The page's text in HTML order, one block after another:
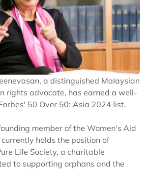
a distinguished Malaysian
rights advocate, has earned a well-
50 Over 50: Asia 2024 list.
member of the Women's Aid
holds the position of
Life Society, a charitable
to supporting orphans and the